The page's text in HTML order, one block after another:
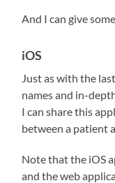
And I can give
iOS
Just as with the
names and in-
I can share this
between a patient
Note that the iOS
and the web